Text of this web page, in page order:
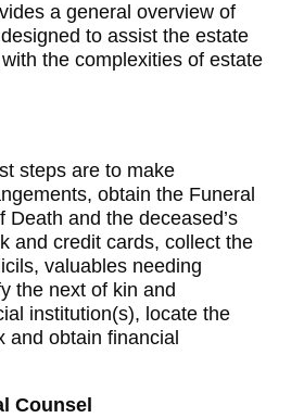
a general overview of
to assist the estate
the complexities of estate
steps are to make
obtain the Funeral
Death and the deceased’s
and credit cards, collect the
valuables needing
the next of kin and
institution(s), locate the
and obtain financial
Counsel